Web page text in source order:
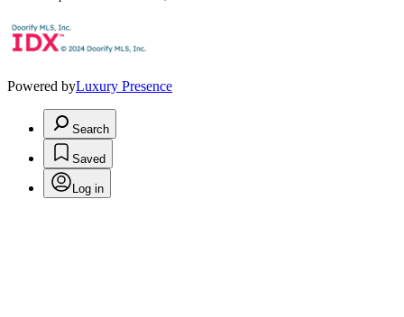
Powered byLuxury Presence
Search
Saved
Log in